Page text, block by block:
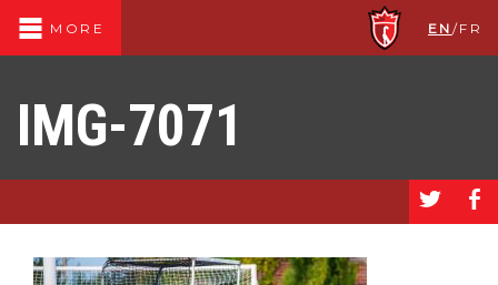
MORE EN /FR
IMG-7071
a b